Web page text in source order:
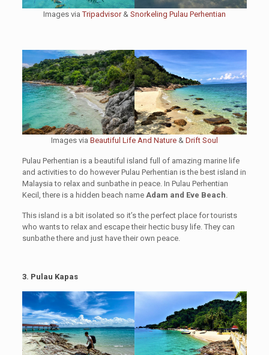
Images viaTripadvisor& Snorkeling Pulau Perhentian
Images via Beautiful Life And Nature& Drift Soul
Pulau Perhentian is a beautiful island full of amazing marine life
and activities to do however Pulau Perhentian is the best island in
Malaysia to relax and sunbathe in peace. In Pulau Perhentian
Kecil, there is a hidden beach name Adam and Eve Beach
This island is a bit isolated so it’s the perfect place for tourists
who wants to relax and escape their hectic busy life. They can
sunbathe there and just have their own peace.
3. Pulau Kapas